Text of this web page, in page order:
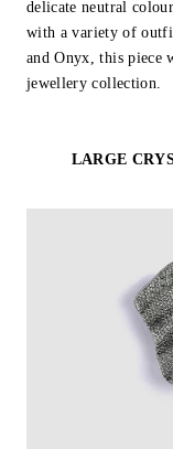
delicate neutral
with a variety of
and Onyx, this piece
jewellery collection.
LARGE